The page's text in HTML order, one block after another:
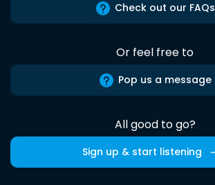
Check out our FAQs
Or feel free to
Pop us a message
All good to go?
Sign up & start listening